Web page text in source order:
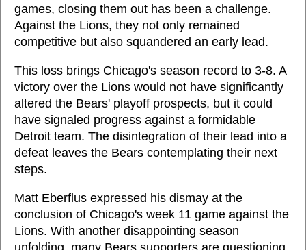
games, closing them out has been a challenge.
Against the Lions, they not only remained
competitive but also squandered an early lead.
This loss brings Chicago's season record to 3-8. A
victory over the Lions would not have significantly
altered the Bears' playoff prospects, but it could
have signaled progress against a formidable
Detroit team. The disintegration of their lead into a
defeat leaves the Bears contemplating their next
steps.
Matt Eberflus expressed his dismay at the
conclusion of Chicago's week 11 game against the
Lions. With another disappointing season
unfolding, many Bears supporters are questioning